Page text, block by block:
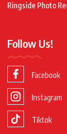
Ringside Photo
Follow Us!
Facebook
Instagram
Tiktok